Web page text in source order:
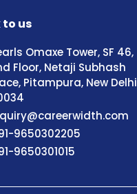
to us
Omaxe Tower, SF 46,
Floor, Netaji Subhash
Pitampura, New Delhi
9650302205
9650301015